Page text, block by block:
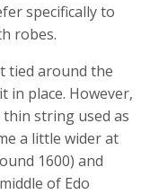
specifically to
robes.
tied around the
in place. However,
string used as
a little wider at
1600) and
of Edo